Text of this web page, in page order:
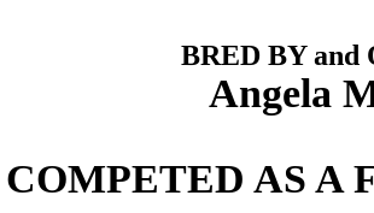
BRED BY and
Angela
COMPETED AS A